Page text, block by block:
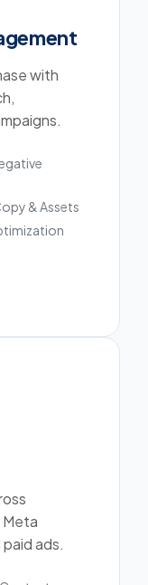
with
& Assets
Meta
ads.